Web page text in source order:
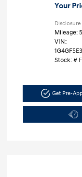
Your
Disclosure
Mileage:
VIN:
Stock: #
Get Pre-